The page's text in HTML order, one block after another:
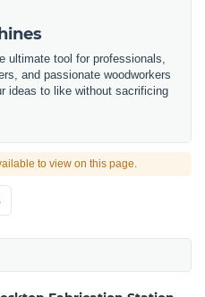
ultimate tool for professionals,
and passionate woodworkers
ideas to like without sacrificing
to view on this page.